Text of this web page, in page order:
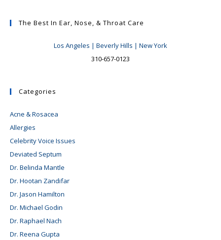
The Best In Ear, Nose, & Throat Care
Los Angeles | Beverly Hills | New York
310-657-0123
Categories
Acne & Rosacea
Allergies
Celebrity Voice Issues
Deviated Septum
Dr. Belinda Mantle
Dr. Hootan Zandifar
Dr. Jason Hamilton
Dr. Michael Godin
Dr. Raphael Nach
Dr. Reena Gupta